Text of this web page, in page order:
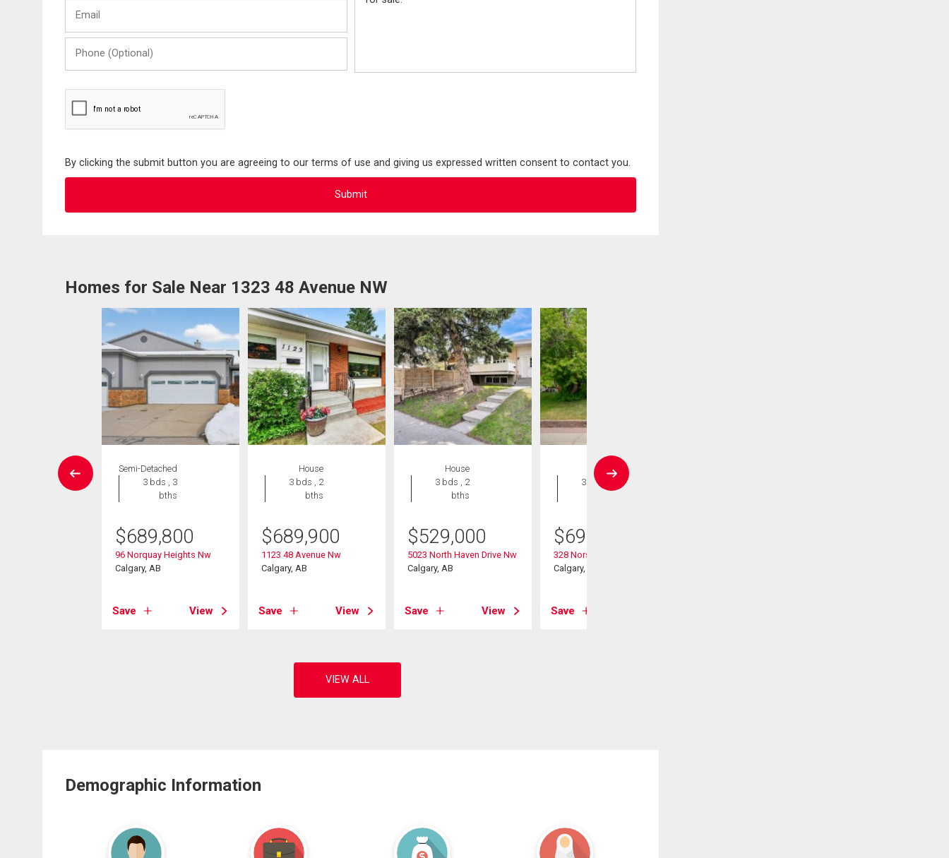
(Optional)
By clicking the submit button you are agreeing to our terms of use and giving us expressed written consent to contact you.
Homes for Sale Near 1323 48 Avenue NW
Semi-Detached
3 bds , 3
bths
$689,800
96 Norquay Heights Nw
Calgary, AB
Save View
House
3 bds , 2
bths
$689,900
1123 48 Avenue Nw
Calgary, AB
Save View
House
3 bds , 2
bths
$529,000
5023 North Haven Drive Nw
Calgary, AB
Save View
House
3 bds , 3
$699,900
328 Norseman Road Nw
Calgary, AB
Save
Demographic Information